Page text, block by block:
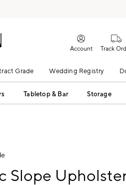
Account Track
Grade Wedding Registry
Tabletop & Bar Storage
Slope